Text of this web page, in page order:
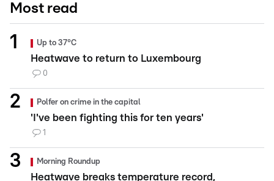
Most read
Up to 37°C
Heatwave to return to Luxembourg
0
Polfer on crime in the capital
'I've been fighting this for ten years'
1
Morning Roundup
Heatwave breaks temperature record,